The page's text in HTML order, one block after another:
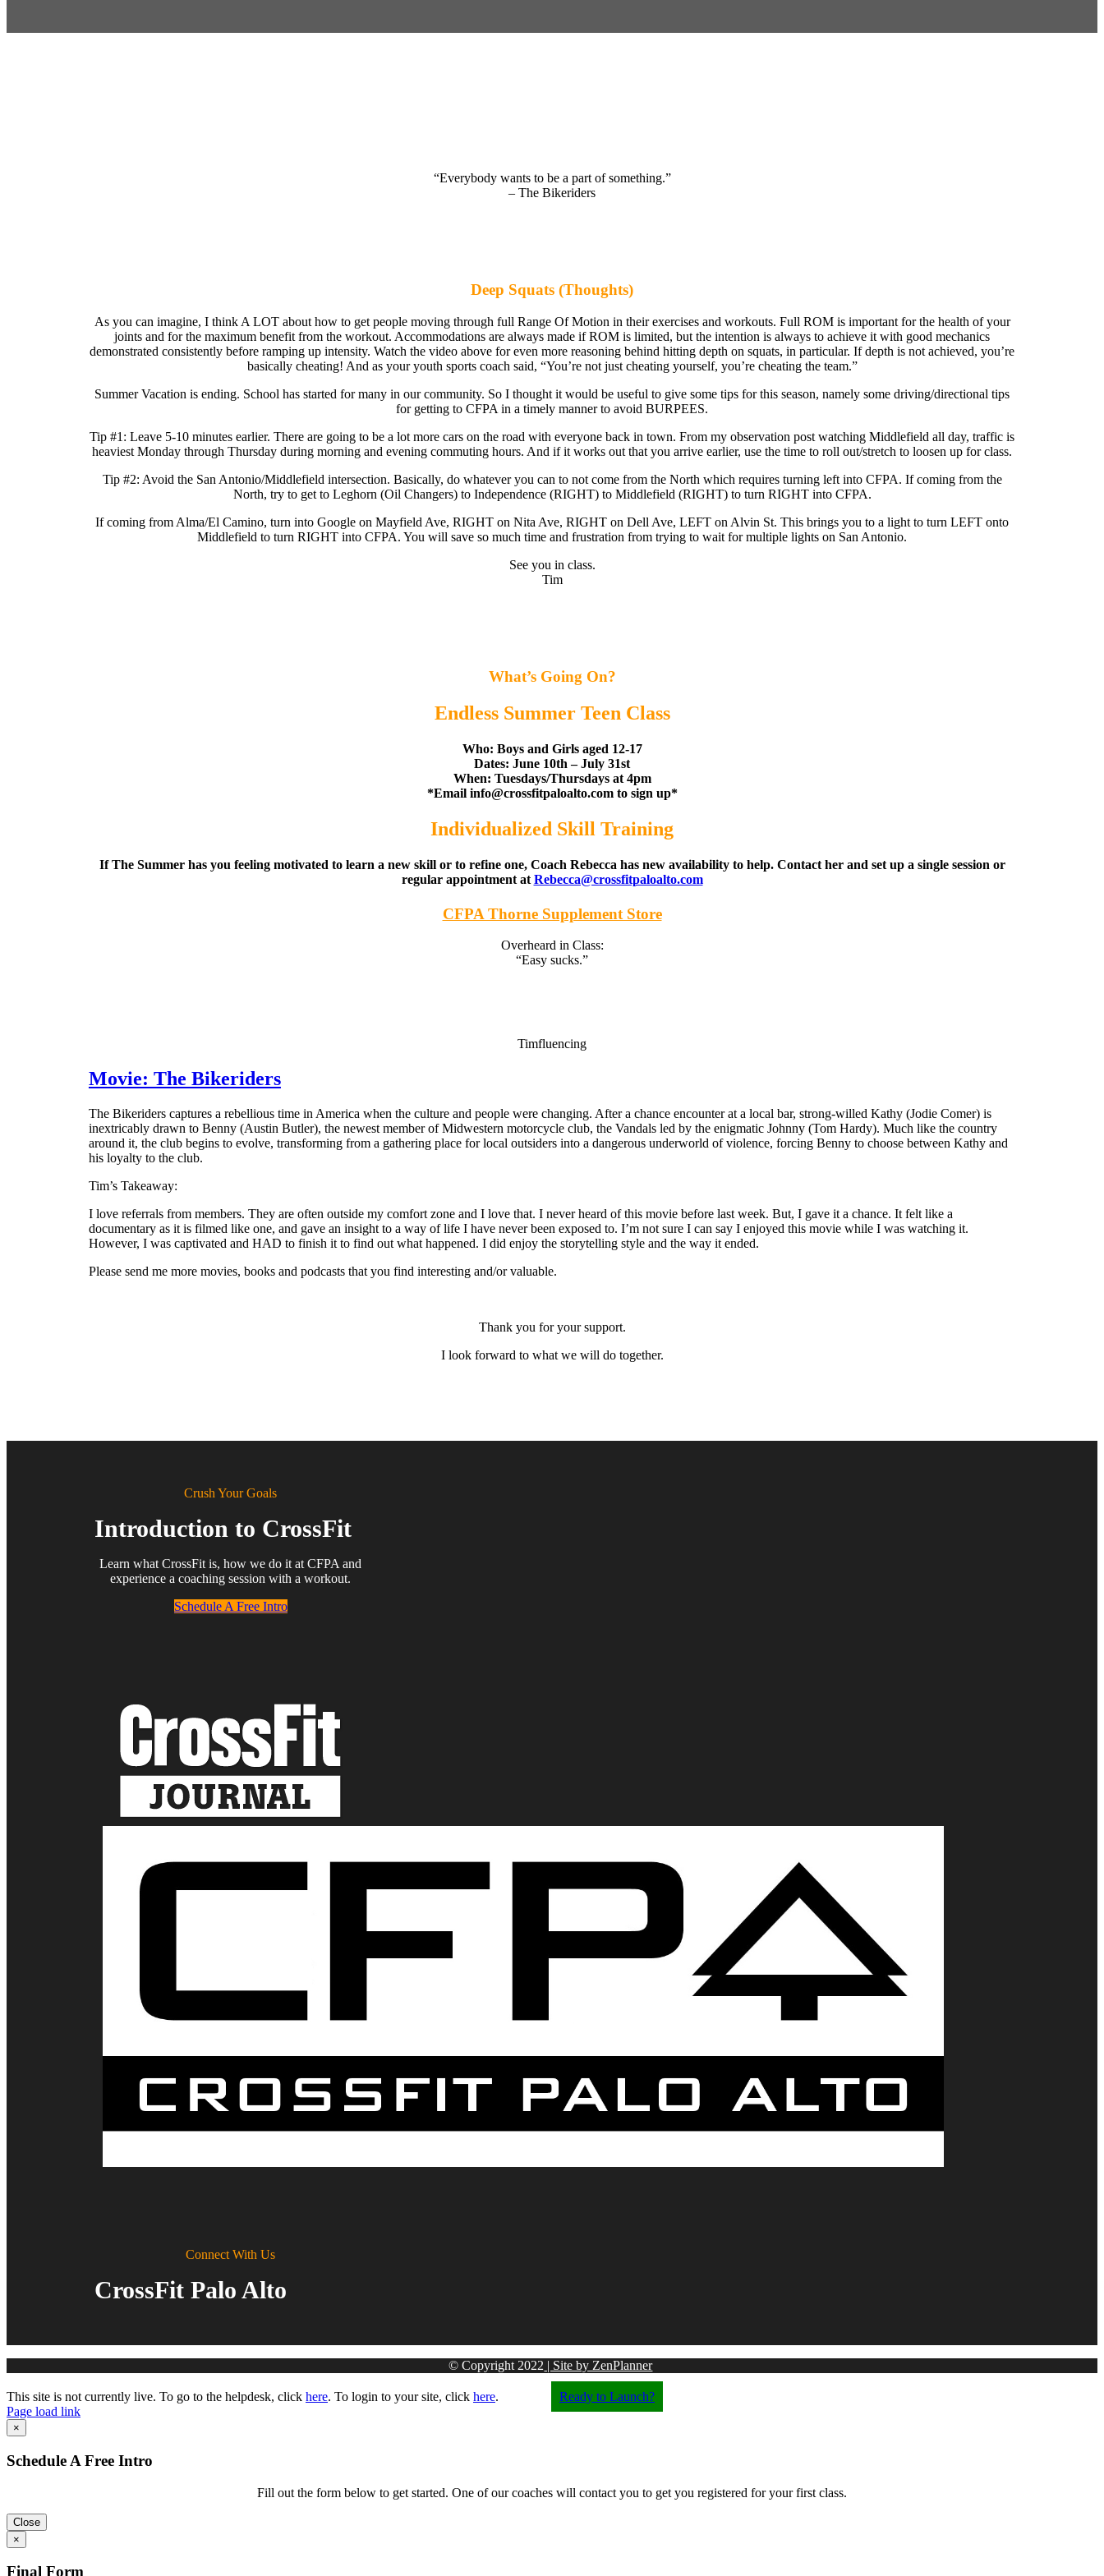
“Everybody wants to be a part of something.”
– The Bikeriders
Deep Squats (Thoughts)
As you can imagine, I think A LOT about how to get people moving through full Range Of Motion in their exercises and workouts. Full ROM is important for the health of your
joints and for the maximum benefit from the workout. Accommodations are always made if ROM is limited, but the intention is always to achieve it with good mechanics
demonstrated consistently before ramping up intensity. Watch the video above for even more reasoning behind hitting depth on squats, in particular. If depth is not achieved, you’re
basically cheating! And as your youth sports coach said, “You’re not just cheating yourself, you’re cheating the team.”
Summer Vacation is ending. School has started for many in our community. So I thought it would be useful to give some tips for this season, namely some driving/directional tips
for getting to CFPA in a timely manner to avoid BURPEES.
Tip #1: Leave 5-10 minutes earlier. There are going to be a lot more cars on the road with everyone back in town. From my observation post watching Middlefield all day, traffic is
heaviest Monday through Thursday during morning and evening commuting hours. And if it works out that you arrive earlier, use the time to roll out/stretch to loosen up for class.
Tip #2: Avoid the San Antonio/Middlefield intersection. Basically, do whatever you can to not come from the North which requires turning left into CFPA. If coming from the
North, try to get to Leghorn (Oil Changers) to Independence (RIGHT) to Middlefield (RIGHT) to turn RIGHT into CFPA.
If coming from Alma/El Camino, turn into Google on Mayfield Ave, RIGHT on Nita Ave, RIGHT on Dell Ave, LEFT on Alvin St. This brings you to a light to turn LEFT onto
Middlefield to turn RIGHT into CFPA. You will save so much time and frustration from trying to wait for multiple lights on San Antonio.
See you in class.
Tim
What’s Going On?
Endless Summer Teen Class
Who: Boys and Girls aged 12-17
Dates: June 10th – July 31st
When: Tuesdays/Thursdays at 4pm
*Email info@crossfitpaloalto.comto sign up*
Individualized Skill Training
If The Summer has you feeling motivated to learn a new skill or to refine one, Coach Rebecca has new availability to help. Contact her and set up a single session or
regular appointment atRebecca@crossfitpaloalto.com
CFPA Thorne Supplement Store
Overheard in Class:
“Easy sucks.”
Timfluencing
Movie: The Bikeriders
The Bikeriders captures a rebellious time in America when the culture and people were changing. After a chance encounter at a local bar, strong-willed Kathy (Jodie Comer) is
inextricably drawn to Benny (Austin Butler), the newest member of Midwestern motorcycle club, the Vandals led by the enigmatic Johnny (Tom Hardy). Much like the country
around it, the club begins to evolve, transforming from a gathering place for local outsiders into a dangerous underworld of violence, forcing Benny to choose between Kathy and
his loyalty to the club.
Tim’s Takeaway:
I love referrals from members. They are often outside my comfort zone and I love that. I never heard of this movie before last week. But, I gave it a chance. It felt like a
documentary as it is filmed like one, and gave an insight to a way of life I have never been exposed to. I’m not sure I can say I enjoyed this movie while I was watching it.
However, I was captivated and HAD to finish it to find out what happened. I did enjoy the storytelling style and the way it ended.
Please send me more movies, books and podcasts that you find interesting and/or valuable.
Thank you for your support.
I look forward to what we will do together.
Crush Your Goals
Introduction to CrossFit
Learn what CrossFit is, how we do it at CFPA and
experience a coaching session with a workout.
Schedule A Free Intro
Connect With Us
CrossFit Palo Alto
© Copyright 2022 | Site by ZenPlanner
Toggle
Sliding
Bar
Area
This site is not currently live. To go to the helpdesk, click here. To login to your site, click here.
Ready to Launch?
Page load link
Go
to
Top
×
Schedule A Free Intro
Fill out the form below to get started. One of our coaches will contact you to get you registered for your first class.
Close
×
Final Form